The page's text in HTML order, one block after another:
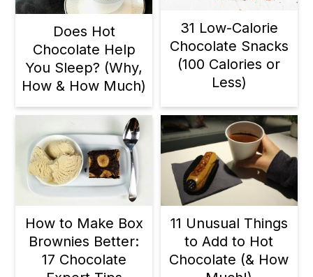
Does Hot
Chocolate Help
You Sleep? (Why,
How & How Much)
31 Low-Calorie
Chocolate Snacks
(100 Calories or
Less)
How to Make Box
Brownies Better:
17 Chocolate
11 Unusual Things
to Add to Hot
Chocolate (& How